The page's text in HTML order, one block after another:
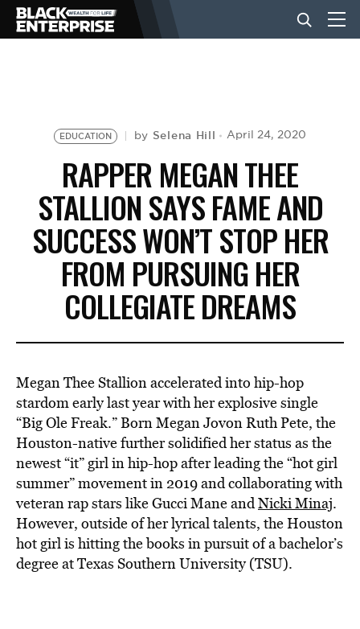
NEWS
LIFESTYLE
EVENTS
VIDEOS
BE EXTRAS
EDUCATION by Selena Hill April 24, 2020
RAPPER MEGAN THEE
STALLION SAYS FAME AND
SUCCESS WON’T STOP HER
FROM PURSUING HER
COLLEGIATE DREAMS
Megan Thee Stallion accelerated into hip-hop
stardom early last year with her explosive single
“Big Ole Freak.” Born Megan Jovon Ruth Pete, the
Houston-native further solidified her status as the
newest “it” girl in hip-hop after leading the “hot girl
summer” movement in 2019 and collaborating with
veteran rap stars like Gucci Mane andNicki Minaj.
However, outside of her lyrical talents, the Houston
hot girl is hitting the books in pursuit of a bachelor’s
degree at Texas Southern University (TSU).